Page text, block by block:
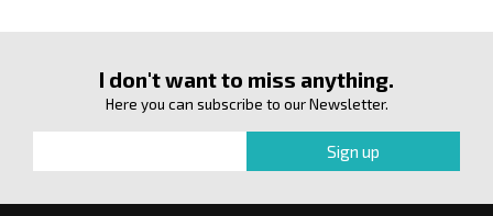
I don't want to miss anything.
Here you can subscribe to our Newsletter.